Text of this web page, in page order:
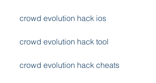
crowd evolution hack ios
crowd evolution hack tool
crowd evolution hack cheats